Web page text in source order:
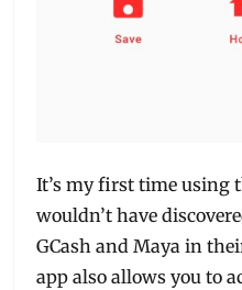
It’s my first time using
wouldn’t have
GCash and Maya in
app also allows you to